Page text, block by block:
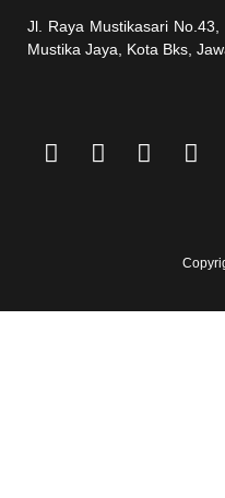
Jl. Raya Mustikasari No.43,
Mustika Jaya, Kota Bks,